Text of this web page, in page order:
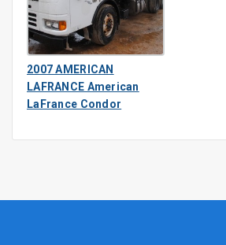
2007 AMERICAN
LAFRANCE American
LaFrance Condor